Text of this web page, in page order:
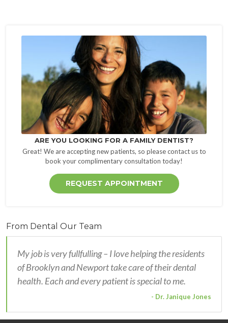
ARE YOU LOOKING FOR A FAMILY DENTIST?
Great! We are accepting new patients, so please contact us to
book your complimentary consultation today!
REQUEST APPOINTMENT
From Dental Our Team
My job is very fullfulling – I love helping the residents
of Brooklyn and Newport take care of their dental
health. Each and every patient is special to me.
- Dr. Janique Jones